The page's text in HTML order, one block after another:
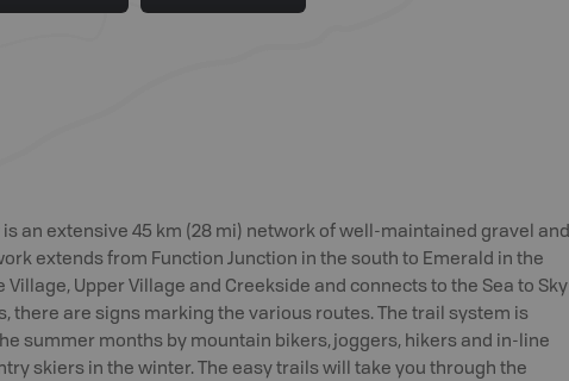
an extensive 45 km (28 mi) network of well-maintained gravel and
extends from Function Junction in the south to Emerald in the
Upper Village and Creekside and connects to the Sea to Sky
there are signs marking the various routes. The trail system is
summer months by mountain bikers, joggers, hikers and in-line
skiers in the winter. The easy trails will take you through the